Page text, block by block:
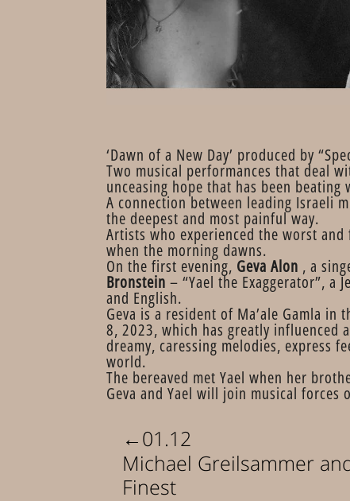
‘Dawn of a New Day’ produced by
Two musical performances that deal
unceasing hope that has been
A connection between leading Israeli
the deepest and most painful way.
Artists who experienced the worst
when the morning dawns.
On the first evening, Geva Alon , a
Bronstein – “Yael the Exaggerator”, a
and English.
Geva is a resident of Ma’ale Gamla
8, 2023, which has greatly influenced
dreamy, caressing melodies, express
world.
The bereaved met Yael when her
Geva and Yael will join musical forces
←01.12
Michael Greilsammer
Finest